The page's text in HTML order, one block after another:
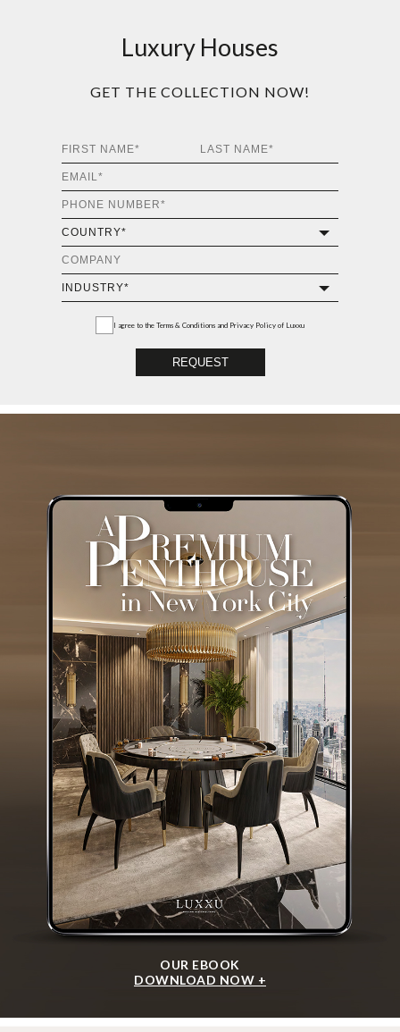
Luxury Houses
GET THE COLLECTION NOW!
I agree to the Terms & Conditions and Privacy Policy of Luxxu
REQUEST
OUR EBOOK
DOWNLOAD NOW +